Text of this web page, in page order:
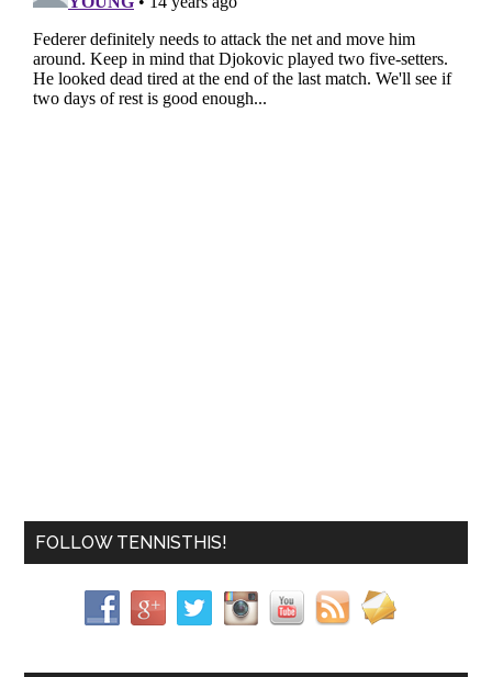
FOLLOW TENNISTHIS!